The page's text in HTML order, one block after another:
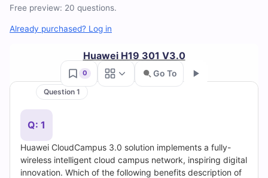
301_V3.0
Practice
Questions
and
Answers
(2026)
Free preview: 20 questions.
Already purchased? Log in
Huawei H19 301 V3.0
0 Go To
Question 1
Q: 1
Huawei CloudCampus 3.0 solution implements a fully-
wireless intelligent cloud campus network, inspiring digital
innovation. Which of the following benefits description of